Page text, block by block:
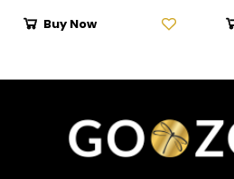
Buy Now